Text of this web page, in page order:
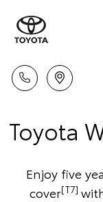
Toyota
Enjoy five
cover[T7]